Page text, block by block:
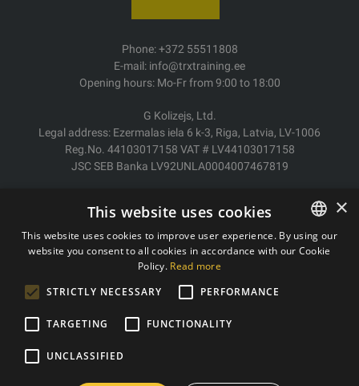
Phone: +372 55511808
E-mail: info@trxtraining.ee
Opening hours: Mo-Fr from 9:00 to 18:00
G Kolizejs, Ltd.
Legal address: Ezermalas iela 6 k-3, Riga, Latvia, LV-1006
Reg.No. 44103017158 VAT # LV44103017158
JSC SEB Banka LV92UNLA0004007467819
Payment
Terms of purchase
Contacts
Privacy policy
ESTONIAN
×
This website uses cookies
This website uses cookies to improve user experience. By using our
website you consent to all cookies in accordance with our Cookie
Policy. Read more
STRICTLY NECESSARY
PERFORMANCE
TARGETING FUNCTIONALITY
UNCLASSIFIED